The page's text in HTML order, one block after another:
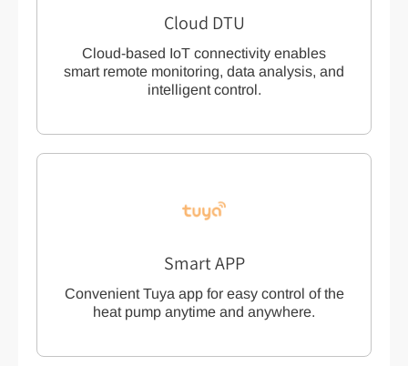
Cloud DTU
Cloud-based IoT connectivity enables
smart remote monitoring, data analysis, and
intelligent control.
Smart APP
Convenient Tuya app for easy control of the
heat pump anytime and anywhere.